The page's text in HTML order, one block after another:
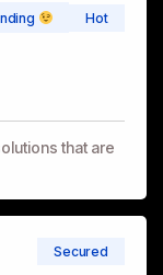
Hot
that are
Secured